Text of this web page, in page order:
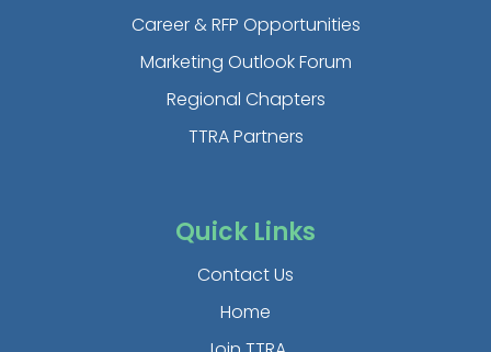
Career & RFP Opportunities
Marketing Outlook Forum
Regional Chapters
TTRA Partners
Quick Links
Contact Us
Home